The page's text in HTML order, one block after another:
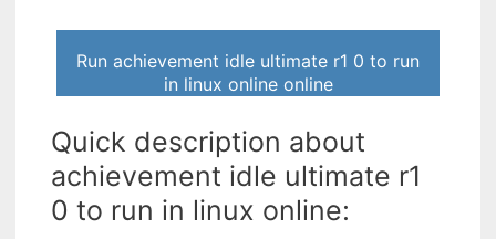
Run achievement idle ultimate r1 0 to run
in linux online online
Quick description about
achievement idle ultimate r1
0 to run in linux online: